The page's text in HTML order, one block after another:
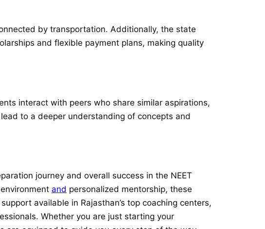
by transportation. Additionally, the state
and flexible payment plans, making quality
interact with peers who share similar aspirations,
to a deeper understanding of concepts and
journey and overall success in the NEET
and personalized mentorship, these
available in Rajasthan’s top coaching centers,
Whether you are just starting your